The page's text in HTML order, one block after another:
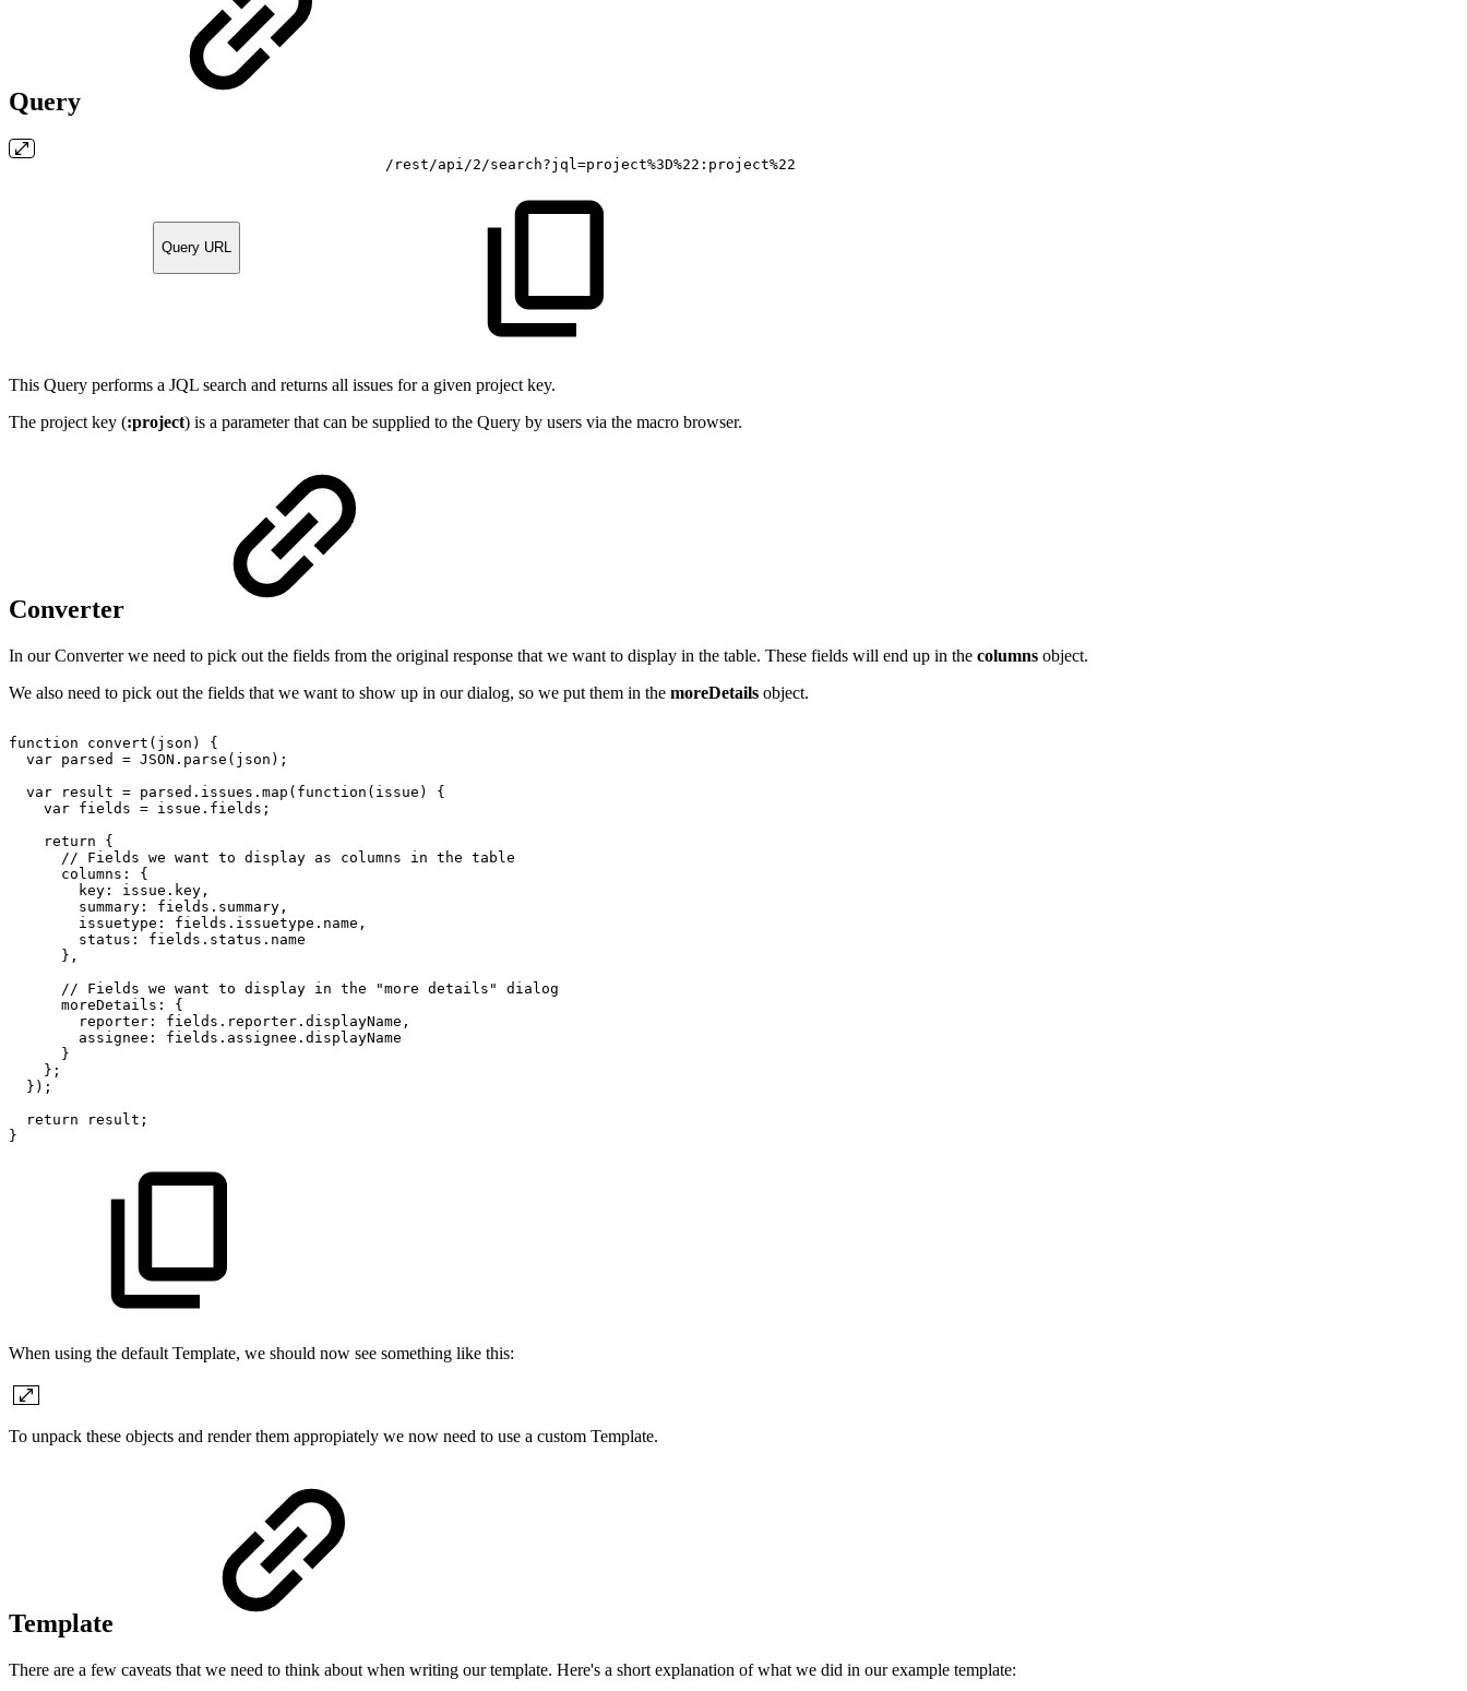
Query
Query URL
/rest/api/2/search?jql=project%3D%22:project%22
This Query performs a JQL search and returns all issues for a given project key.
The project key (:project) is a parameter that can be supplied to the Query by users via the macro browser.
Converter
In our Converter we need to pick out the fields from the original response that we want to display in the table. These fields will end up in the columns object.
We also need to pick out the fields that we want to show up in our dialog, so we put them in the moreDetails object.
function convert(json)
{
var parsed = JSON.parse(json);
var
result = parsed.issues.map(function(issue)
{
var fields = issue.fields;
return
{
//
Fields we want to display as columns in the table
columns:
{
key:
issue.key,
summary:
fields.summary,
issuetype:
fields.issuetype.name,
status:
fields.status.name
},
//
Fields we want to display in the "more details"
dialog
moreDetails:
{
reporter:
fields.reporter.displayName,
assignee:
fields.assignee.displayName
}
};
});
return
result;
}
When using the default Template, we should now see something like this:
To unpack these objects and render them appropiately we now need to use a custom Template.
Template
There are a few caveats that we need to think about when writing our template. Here's a short explanation of what we did in our example template: